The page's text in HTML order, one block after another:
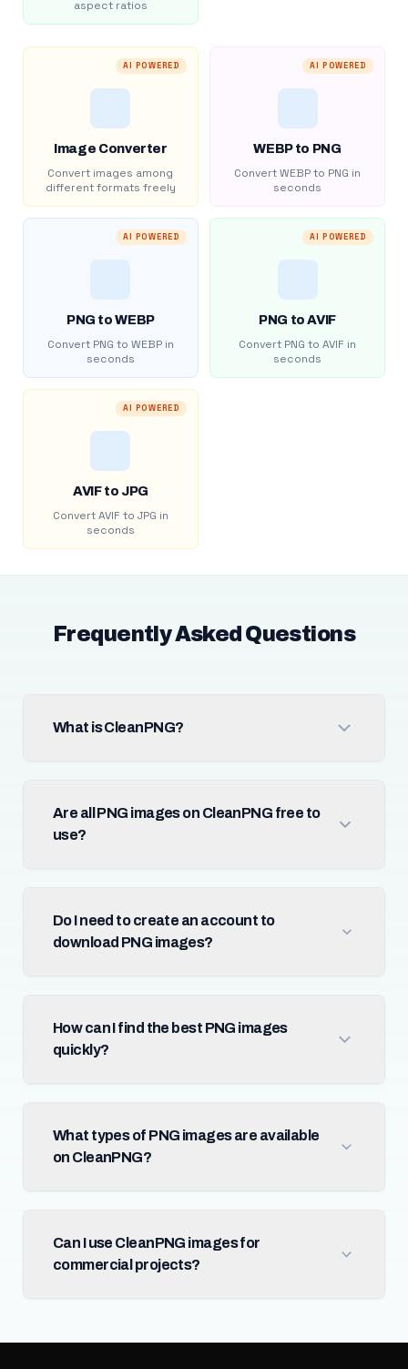
aspect ratios
AI POWERED
Image Converter
Convert images among
different formats freely
AI POWERED
WEBP to PNG
Convert WEBP to PNG in
seconds
AI POWERED
PNG to WEBP
Convert PNG to WEBP in
seconds
AI POWERED
PNG to AVIF
Convert PNG to AVIF in
seconds
AI POWERED
AVIF to JPG
Convert AVIF to JPG in
seconds
Frequently Asked Questions
What is CleanPNG?
Are all PNG images on CleanPNG free to
use?
Do I need to create an account to
download PNG images?
How can I find the best PNG images
quickly?
What types of PNG images are available
on CleanPNG?
Can I use CleanPNG images for
commercial projects?